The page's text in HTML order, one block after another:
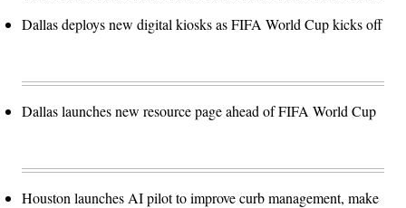
Dallas deploys new digital kiosks as FIFA World Cup kicks off
Dallas launches new resource page ahead of FIFA World Cup
Houston launches AI pilot to improve curb management, make